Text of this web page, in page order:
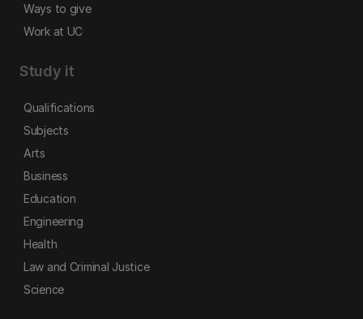
Ways to give
Work at UC
Study it
Qualifications
Subjects
Arts
Business
Education
Engineering
Health
Law and Criminal Justice
Science